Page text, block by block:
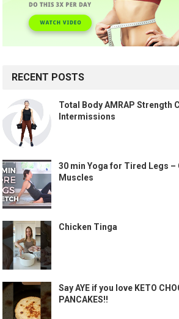
RECENT POSTS
Total Body AMRAP Strength
Intermissions
30 min Yoga for Tired Legs –
Muscles
Chicken Tinga
Say AYE if you love KETO
PANCAKES!!